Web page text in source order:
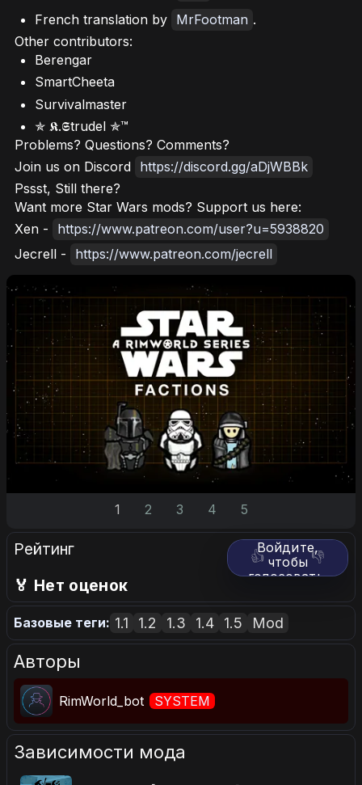
French translation by MrFootman .
Other contributors:
Berengar
SmartCheeta
Survivalmaster
✯ 𝕶.𝕾trudel ✯™
Problems? Questions? Comments?
Join us on Discord https://discord.gg/aDjWBBk
Pssst, Still there?
Want more Star Wars mods? Support us here:
Xen -
https://www.patreon.com/user?u=5938820
Jecrell -
https://www.patreon.com/jecrell
1 2 3 4 5
Рейтинг 👍 👎
Войдите,
чтобы
голосовать.
🏅 Нет оценок
Базовые теги: 1.1 1.2 1.3 1.4 1.5 Mod
Авторы
RimWorld_bot SYSTEM
Зависимости мода